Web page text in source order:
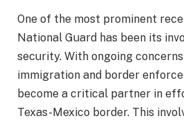
One of the most prominent
National Guard has been its
security. With ongoing
immigration and border
become a critical partner in
Texas-Mexico border. This